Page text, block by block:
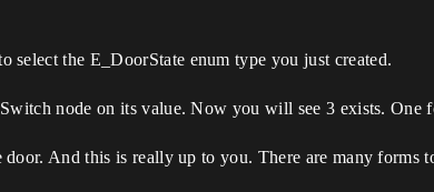
the E_DoorState enum type you just created.
node on its value. Now you will see 3 exists. One
And this is really up to you. There are many forms